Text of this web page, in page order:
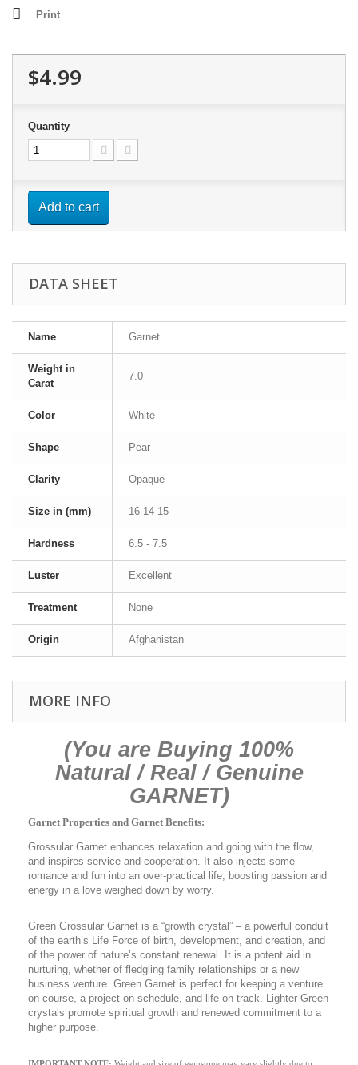
Print
$4.99
Quantity
Add to cart
DATA SHEET
Name Garnet
Weight in
Carat
7.0
Color White
Shape Pear
Clarity Opaque
Size in (mm) 16-14-15
Hardness 6.5 - 7.5
Luster Excellent
Treatment None
Origin Afghanistan
MORE INFO
(You are Buying 100%
Natural / Real / Genuine
GARNET)
Garnet Properties and Garnet Benefits:
Grossular Garnet enhances relaxation and going with the flow,
and inspires service and cooperation. It also injects some
romance and fun into an over-practical life, boosting passion and
energy in a love weighed down by worry.
Green Grossular Garnet is a “growth crystal” – a powerful conduit
of the earth’s Life Force of birth, development, and creation, and
of the power of nature’s constant renewal. It is a potent aid in
nurturing, whether of fledgling family relationships or a new
business venture. Green Garnet is perfect for keeping a venture
on course, a project on schedule, and life on track. Lighter Green
crystals promote spiritual growth and renewed commitment to a
higher purpose.